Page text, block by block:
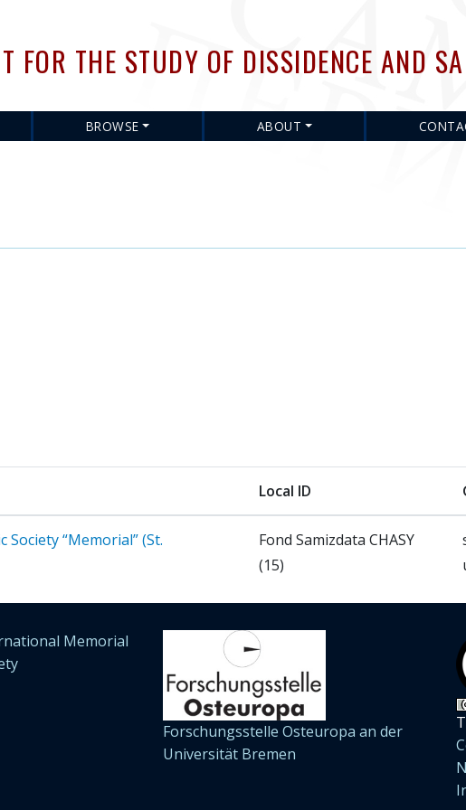
main
content
FOR THE STUDY OF DISSIDENCE AND
BROWSE ABOUT
Local ID
“Memorial” (St.
Fond Samizdata CHASY
(15)
Memorial
Forschungsstelle Osteuropa an der
Universität Bremen